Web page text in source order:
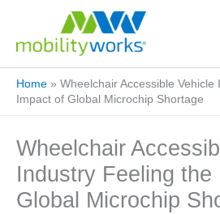
Home » Wheelchair Accessible Vehicle
Impact of Global Microchip Shortage
Wheelchair
Industry Feeling the
Global Microchip